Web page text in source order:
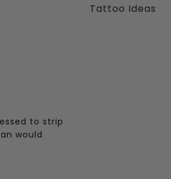
to strip
would
Tattoo Ideas